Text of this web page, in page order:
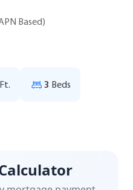
Based)
3 Beds